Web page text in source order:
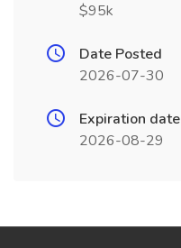
$95k
Date Posted
2026-07-30
Expiration date
2026-08-29